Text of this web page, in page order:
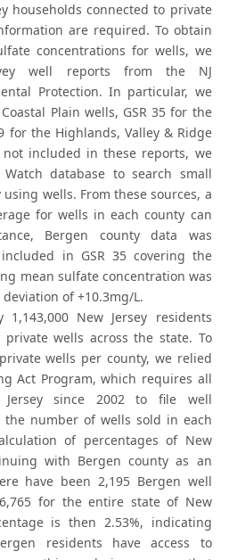
households connected to private
are required. To obtain
concentrations for wells, we
well reports from the NJ
Protection. In particular, we
Plain wells, GSR 35 for the
for the Highlands, Valley & Ridge
included in these reports, we
database to search small
wells. From these sources, a
for wells in each county can
Bergen county data was
in GSR 35 covering the
mean sulfate concentration was
of +10.3mg/L.
New Jersey residents
wells across the state. To
wells per county, we relied
Act Program, which requires all
since 2002 to file well
number of wells sold in each
of percentages of New
with Bergen county as an
have been 2,195 Bergen well
for the entire state of New
is then 2.53%, indicating
residents have access to